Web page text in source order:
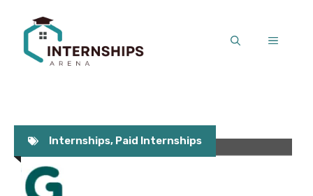
content
MENU
Internships, Paid Internships